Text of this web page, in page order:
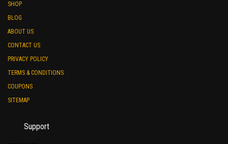
SHOP
BLOG
ABOUT US
CONTACT US
PRIVACY POLICY
TERMS & CONDITIONS
COUPONS
SITEMAP
Support